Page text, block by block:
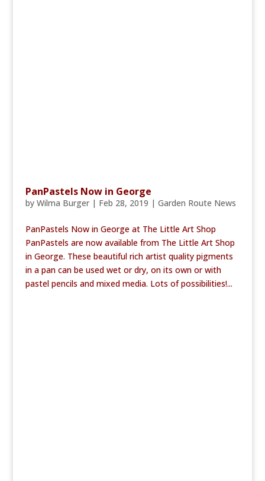
PanPastels Now in George
by Wilma Burger| Feb 28, 2019 | Garden Route News
PanPastels Now in George at The Little Art Shop
PanPastels are now available from The Little Art Shop
in George. These beautiful rich artist quality pigments
in a pan can be used wet or dry, on its own or with
pastel pencils and mixed media. Lots of possibilities!...